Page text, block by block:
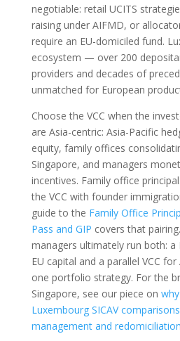
negotiable: retail UCITS
raising under AIFMD, or
require an EU-domiciled fund.
ecosystem — over 200
providers and decades of
unmatched for European
Choose the VCC when the
are Asia-centric: Asia-Pacific
equity, family offices
Singapore, and managers
incentives. Family office
the VCC with founder
guide to the Family Office
Pass and GIP covers that
managers ultimately run both: a
EU capital and a parallel VCC
one portfolio strategy. For the
Singapore, see our piece on
Luxembourg SICAV
management and redomiciliation